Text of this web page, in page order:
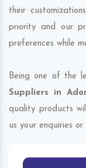
their
priority and our
preferences while
Being one of the
Suppliers in
quality products
us your enquiries